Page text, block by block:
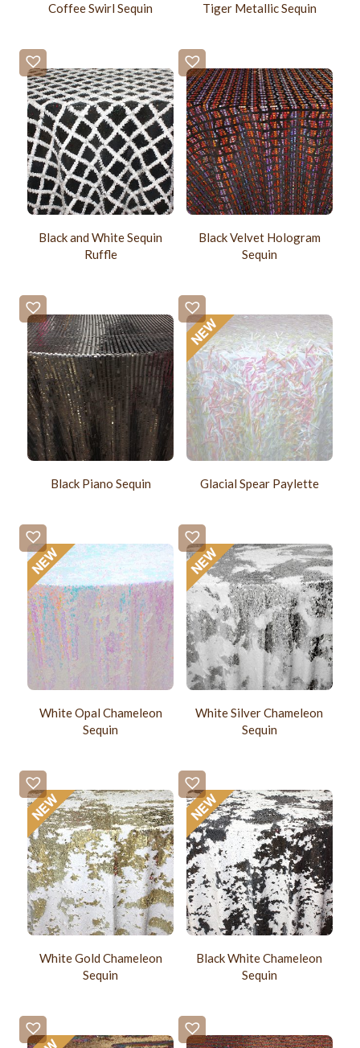
Coffee Swirl Sequin Tiger Metallic Sequin
Black and White Sequin
Ruffle
Black Velvet Hologram
Sequin
Black Piano Sequin Glacial Spear Paylette
White Opal Chameleon
Sequin
White Silver Chameleon
Sequin
White Gold Chameleon
Sequin
Black White Chameleon
Sequin